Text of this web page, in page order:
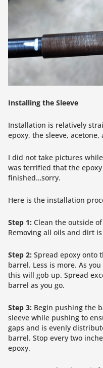
Installing the Sleeve
Installation is relatively
epoxy, the sleeve,
I did not take pictures while
was terrified that the
finished…sorry.
Here is the installation
Step 1: Clean the outside
Removing all oils and dirt
Step 2: Spread epoxy onto
barrel. Less is more. As
this will gob up. Spread
barrel as you go.
Step 3: Begin pushing the
sleeve while pushing to
gaps and is evenly
barrel. Stop every two
epoxy.